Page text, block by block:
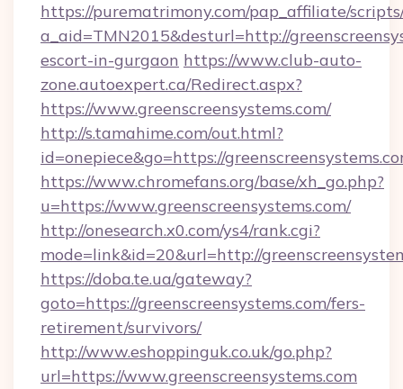
https://purematrimony.com/pap_affiliate/
a_aid=TMN2015&desturl=http://
escort-in-gurgaon https://www.club-auto-
zone.autoexpert.ca/Redirect.aspx?
https://www.greenscreensystems.com/
http://s.tamahime.com/out.html?
id=onepiece&go=https://
https://www.chromefans.org/base/xh_go.php?
u=https://www.greenscreensystems.com/
http://onesearch.x0.com/ys4/rank.cgi?
mode=link&id=20&url=http://
https://doba.te.ua/gateway?
goto=https://greenscreensystems.com/fers-
retirement/survivors/
http://www.eshoppinguk.co.uk/go.php?
url=https://www.greenscreensystems.com